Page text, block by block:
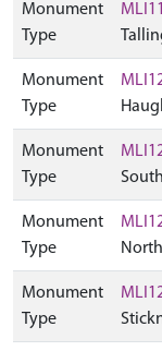
Monument
Type
Monument
Type
Monument
Type
Monument
Type
Monument
Type